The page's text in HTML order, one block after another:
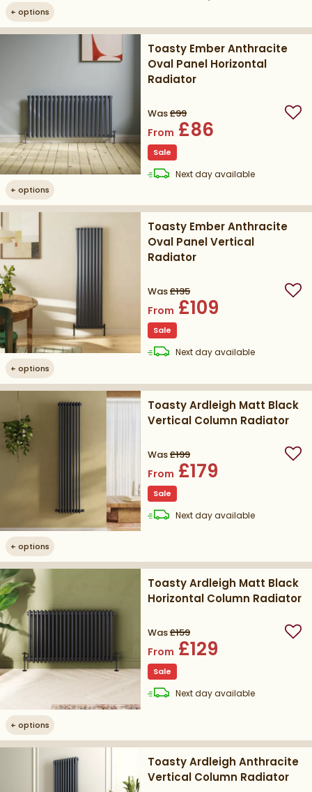
+ options
+ options
Toasty Ember Anthracite
Oval Panel Horizontal
Radiator
Was£99
From £86
Sale
Next daydelivery
available
+ options
Toasty Ember Anthracite
Oval Panel Vertical
Radiator
Was£135
From £109
Sale
Next daydelivery
available
+ options
Toasty Ardleigh Matt Black
Vertical Column Radiator
Was£199
From £179
Sale
Next daydelivery
available
+ options
Toasty Ardleigh Matt Black
Horizontal Column Radiator
Was£159
From £129
Sale
Next daydelivery
available
Toasty Ardleigh Anthracite
Vertical Column Radiator